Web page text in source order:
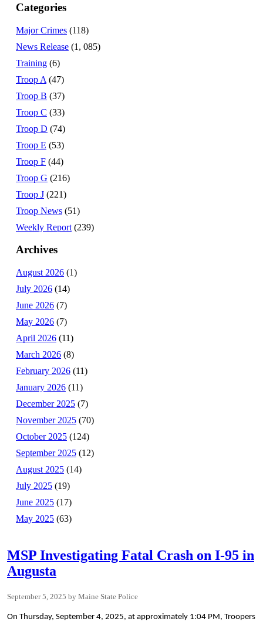
Categories
Major Crimes (118)
News Release (1, 085)
Training (6)
Troop A (47)
Troop B (37)
Troop C (33)
Troop D (74)
Troop E (53)
Troop F (44)
Troop G (216)
Troop J (221)
Troop News (51)
Weekly Report (239)
Archives
August 2026 (1)
July 2026 (14)
June 2026 (7)
May 2026 (7)
April 2026 (11)
March 2026 (8)
February 2026 (11)
January 2026 (11)
December 2025 (7)
November 2025 (70)
October 2025 (124)
September 2025 (12)
August 2025 (14)
July 2025 (19)
June 2025 (17)
May 2025 (63)
MSP Investigating Fatal Crash on I-95 in
Augusta
September 5, 2025 Maine State Police
On Thursday, September 4, 2025, at approximately 1:04 PM, Troopers